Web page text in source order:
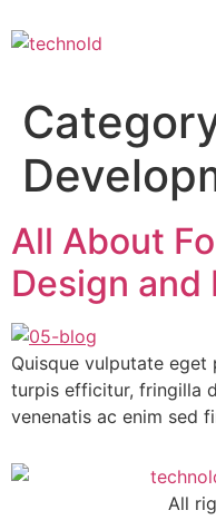
All About
Design and
Quisque vulputate eget
turpis efficitur, fringilla
venenatis ac enim sed
All